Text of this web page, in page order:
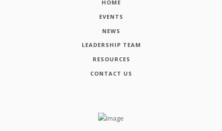
HOME
EVENTS
NEWS
LEADERSHIP TEAM
RESOURCES
CONTACT US